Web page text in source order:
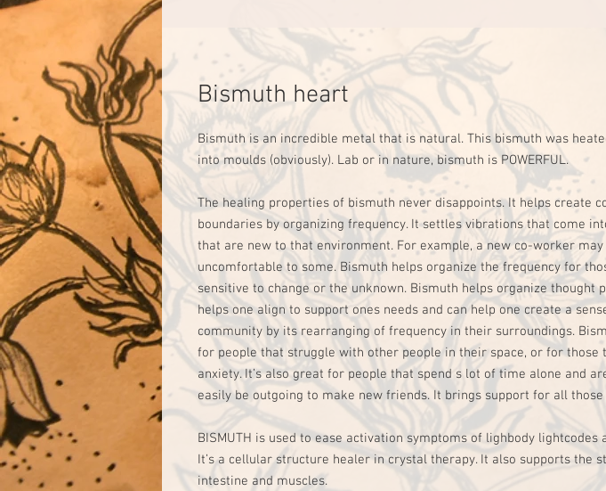
Bismuth heart
Bismuth is an incredible metal that is natural. This bismuth was
into moulds (obviously). Lab or in nature, bismuth is POWERFUL.
The healing properties of bismuth never disappoints. It helps create
boundaries by organizing frequency. It settles vibrations that come
that are new to that environment. For example, a new co-worker may
uncomfortable to some. Bismuth helps organize the frequency for
sensitive to change or the unknown. Bismuth helps organize thought
helps one align to support ones needs and can help one create a
community by its rearranging of frequency in their surroundings.
for people that struggle with other people in their space, or for those
anxiety. It’s also great for people that spend s lot of time alone and
easily be outgoing to make new friends. It brings support for all those
BISMUTH is used to ease activation symptoms of lighbody lightcodes
It’s a cellular structure healer in crystal therapy. It also supports the
intestine and muscles.